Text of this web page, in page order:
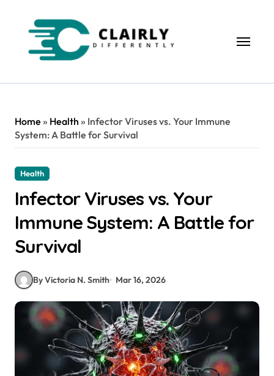
content
Home » Health » Infector Viruses vs. Your Immune
System: A Battle for Survival
Health
Infector Viruses vs. Your
Immune System: A Battle for
Survival
By Victoria N. Smith Mar 16, 2026